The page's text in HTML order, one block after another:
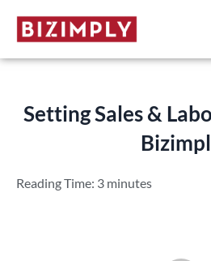
Setting Sales &
Reading Time: 3 minutes